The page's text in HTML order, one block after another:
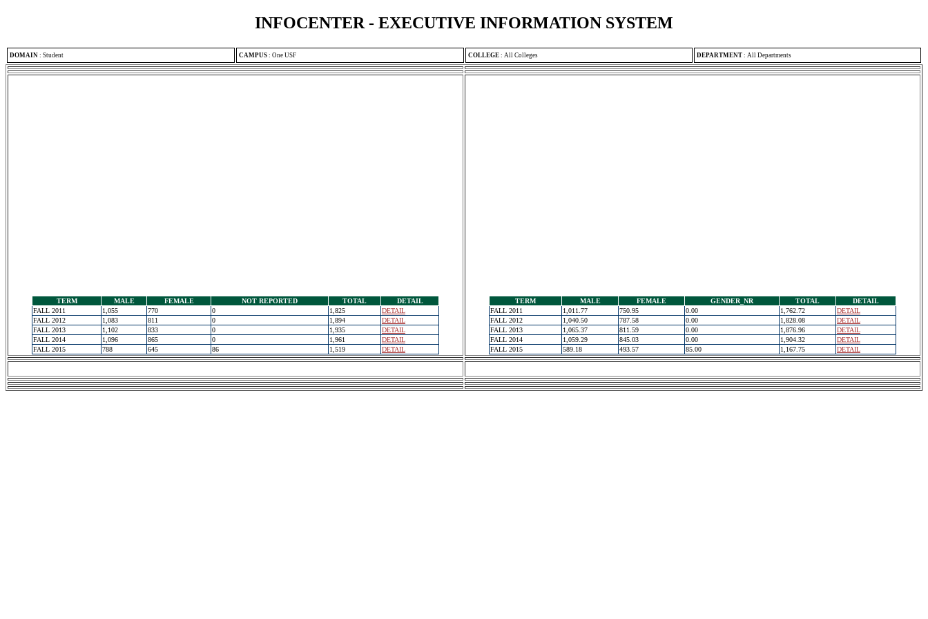
INFOCENTER - EXECUTIVE INFORMATION SYSTEM
DOMAIN : Student CAMPUS : One USF COLLEGE : All Colleges DEPARTMENT : All Departments
TERM MALE FEMALE NOT REPORTED TOTAL
DETAIL
FALL 2011
1,055 770 0 1,825
DETAIL
FALL 2012
1,083 811 0 1,894
DETAIL
FALL 2013
1,102 833 0 1,935
DETAIL
FALL 2014
1,096 865 0 1,961
DETAIL
FALL 2015
788 645 86 1,519 DETAIL
TERM MALE FEMALE GENDER_NR TOTAL
DETAIL
FALL 2011
1,011.77 750.95 0.00 1,762.72
DETAIL
FALL 2012
1,040.50 787.58 0.00 1,828.08
DETAIL
FALL 2013
1,065.37 811.59 0.00 1,876.96
DETAIL
FALL 2014
1,059.29 845.03 0.00 1,904.32
DETAIL
FALL 2015
589.18 493.57 85.00 1,167.75 DETAIL